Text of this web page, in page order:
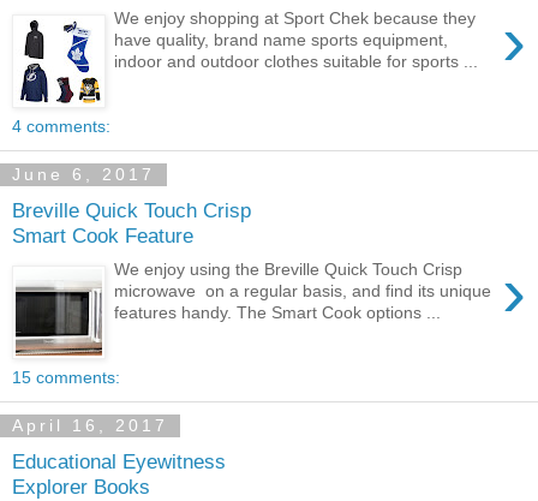
›
We enjoy shopping at Sport Chek because they
have quality, brand name sports equipment,
indoor and outdoor clothes suitable for sports ...
4 comments:
June 6, 2017
Breville Quick Touch Crisp
Smart Cook Feature
›
We enjoy using the Breville Quick Touch Crisp
microwave on a regular basis, and find its unique
features handy. The Smart Cook options ...
15 comments:
April 16, 2017
Educational Eyewitness
Explorer Books